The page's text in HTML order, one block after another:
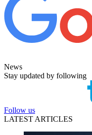
News
Stay updated by following
Follow us
LATEST ARTICLES